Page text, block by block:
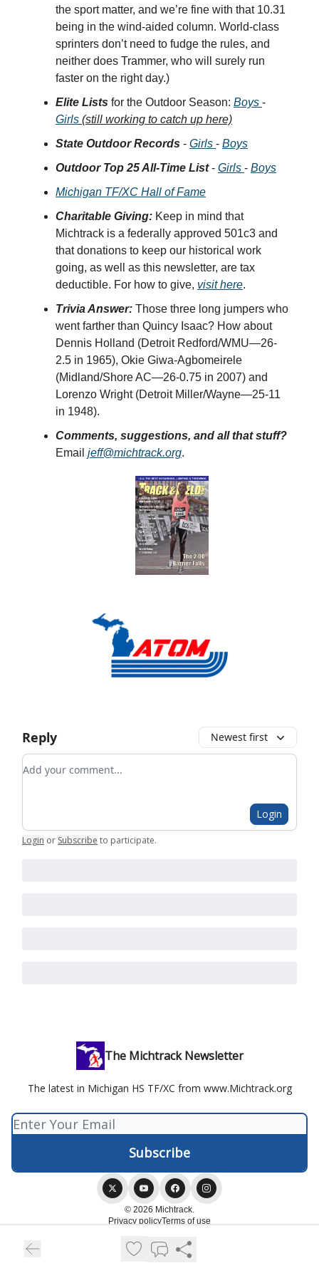
the sport matter, and we’re fine with that 10.31
being in the wind-aided column. World-class
sprinters don’t need to fudge the rules, and
neither does Trammer, who will surely run
faster on the right day.)
Elite Lists for the Outdoor Season: Boys -
Girls (still working to catch up here)
State Outdoor Records - Girls - Boys
Outdoor Top 25 All-Time List- Girls - Boys
Michigan TF/XC Hall of Fame
Charitable Giving: Keep in mind that
Michtrack is a federally approved 501c3 and
that donations to keep our historical work
going, as well as this newsletter, are tax
deductible. For how to give, visit here.
Trivia Answer: Those three long jumpers who
went farther than Quincy Isaac? How about
Dennis Holland (Detroit Redford/WMU—26-
2.5 in 1965), Okie Giwa-Agbomeirele
(Midland/Shore AC—26-0.75 in 2007) and
Lorenzo Wright (Detroit Miller/Wayne—25-11
in 1948).
Comments, suggestions, and all that stuff?
Email jeff@michtrack.org.
Reply Newest first
Add your comment
Login
Login or Subscribe to participate.
The Michtrack Newsletter
The latest in Michigan HS TF/XC from www.Michtrack.org
© 2026 Michtrack.
Privacy policyTerms of use
Powered by beehiiv